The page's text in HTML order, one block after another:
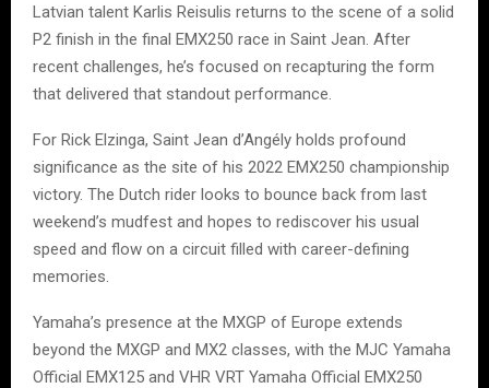
Latvian talent Karlis Reisulis returns to the scene of a solid
P2 finish in the final EMX250 race in Saint Jean. After
recent challenges, he’s focused on recapturing the form
that delivered that standout performance.
For Rick Elzinga, Saint Jean d’Angély holds profound
significance as the site of his 2022 EMX250 championship
victory. The Dutch rider looks to bounce back from last
weekend’s mudfest and hopes to rediscover his usual
speed and flow on a circuit filled with career-defining
memories.
Yamaha’s presence at the MXGP of Europe extends
beyond the MXGP and MX2 classes, with the MJC Yamaha
Official EMX125 and VHR VRT Yamaha Official EMX250